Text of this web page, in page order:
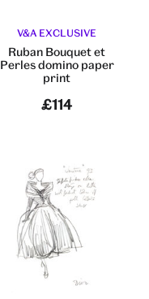
V&A EXCLUSIVE
Ruban Bouquet et
Perles domino paper
print
£114